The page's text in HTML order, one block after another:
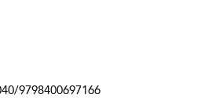
9798400697166